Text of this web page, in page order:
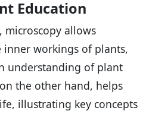
Education
allows
workings of plants,
understanding of plant
the other hand, helps
illustrating key concepts